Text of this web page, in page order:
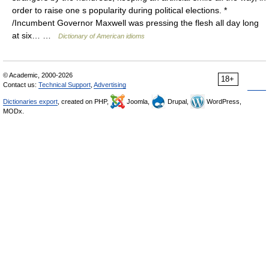
order to raise one s popularity during political elections. *
/Incumbent Governor Maxwell was pressing the flesh all day long
at six… …
Dictionary of American idioms
18+
© Academic, 2000-2026
Contact us: Technical Support Advertising
Dictionaries export , created on PHP, Joomla, Drupal,
WordPress,
MODx.